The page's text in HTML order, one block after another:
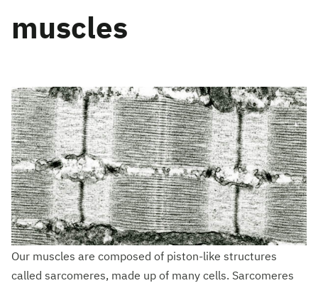
muscles
Our muscles are composed of piston-like structures
called sarcomeres, made up of many cells. Sarcomeres